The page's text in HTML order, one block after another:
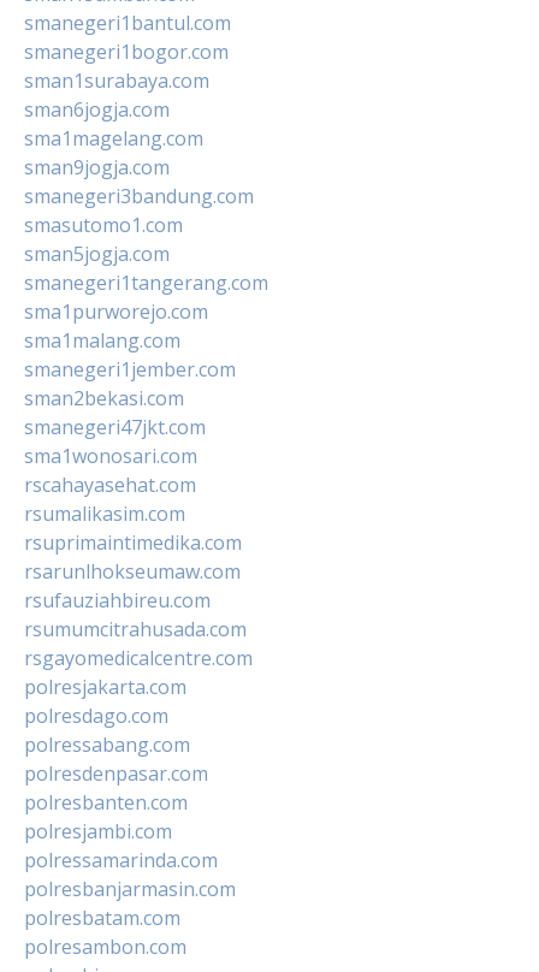
smanegeri1bantul.com
smanegeri1bogor.com
sman1surabaya.com
sman6jogja.com
sma1magelang.com
sman9jogja.com
smanegeri3bandung.com
smasutomo1.com
sman5jogja.com
smanegeri1tangerang.com
sma1purworejo.com
sma1malang.com
smanegeri1jember.com
sman2bekasi.com
smanegeri47jkt.com
sma1wonosari.com
rscahayasehat.com
rsumalikasim.com
rsuprimaintimedika.com
rsarunlhokseumaw.com
rsufauziahbireu.com
rsumumcitrahusada.com
rsgayomedicalcentre.com
polresjakarta.com
polresdago.com
polressabang.com
polresdenpasar.com
polresbanten.com
polresjambi.com
polressamarinda.com
polresbanjarmasin.com
polresbatam.com
polresambon.com